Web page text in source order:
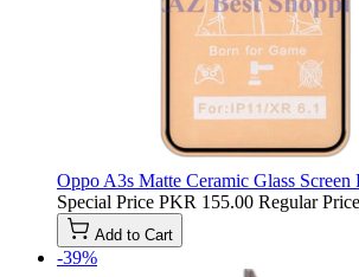
Oppo A3s Matte Ceramic Glass Screen
Special Price PKR 155.00 Regular Price
Add to Cart
-39%